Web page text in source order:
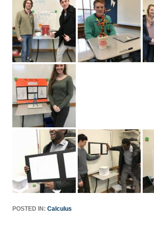
POSTED IN: Calculus